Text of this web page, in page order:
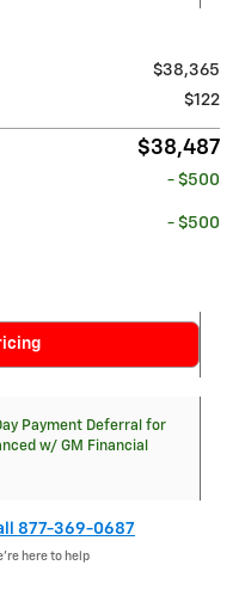
$38,365
$122
$38,487
- $500
- $500
Payment Deferral for
w/ GM Financial
877-369-0687
here to help